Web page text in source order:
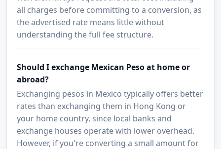
all charges before committing to a conversion, as
the advertised rate means little without
understanding the full fee structure.
Should I exchange Mexican Peso at home or
abroad?
Exchanging pesos in Mexico typically offers better
rates than exchanging them in Hong Kong or
your home country, since local banks and
exchange houses operate with lower overhead.
However, if you're converting a small amount for